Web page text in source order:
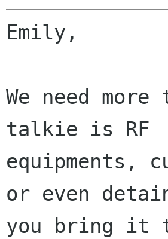
Emily,
We need
talkie is RF
equipments,
or even
you bring it